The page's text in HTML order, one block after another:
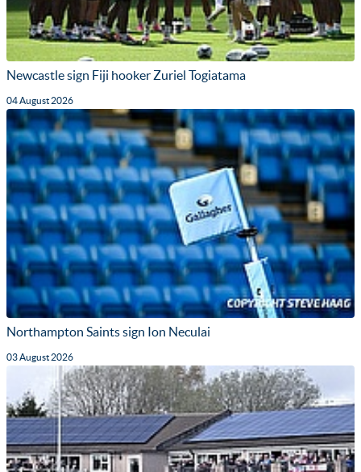
Newcastle sign Fiji hooker Zuriel Togiatama
04 August 2026
Northampton Saints sign Ion Neculai
03 August 2026